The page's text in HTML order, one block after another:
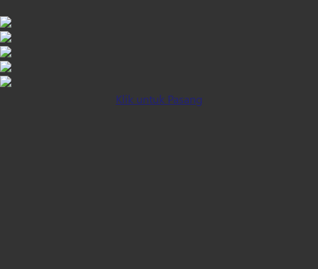
Klik untuk Pasang